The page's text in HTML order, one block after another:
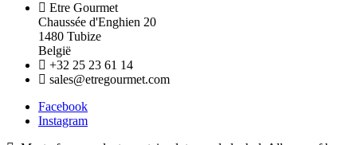
Etre Gourmet
Chaussée d'Enghien 20
1480 Tubize
België
+32 25 23 61 14
sales@etregourmet.com
Facebook
Instagram